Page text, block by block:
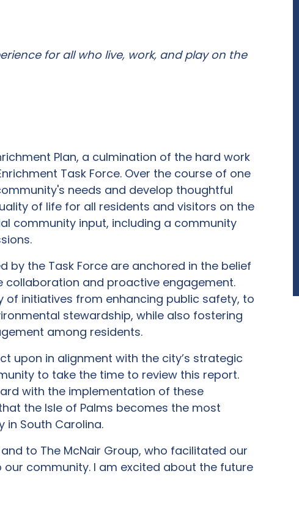
for all who live, work, and play on the
Plan, a culmination of the hard work
Task Force. Over the course of one
needs and develop thoughtful
of life for all residents and visitors on the
community input, including a community
the Task Force are anchored in the belief
collaboration and proactive engagement.
initiatives from enhancing public safety, to
stewardship, while also fostering
among residents.
upon in alignment with the city’s strategic
to take the time to review this report.
with the implementation of these
the Isle of Palms becomes the most
South Carolina.
to The McNair Group, who facilitated our
community. I am excited about the future